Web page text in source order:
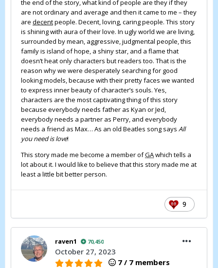
the end of the story, what kind of people are they if they
are not ordinary and average and then it came to me – they
are decentpeople. Decent, loving, caring people. This story
is shining with aura of their love. In ugly world we are living,
surrounded by mean, aggressive, judgmental people, this
family is island of hope, a shiny star, and a flame that
doesn’t heat only characters but readers too. That is the
reason why we were desperately searching for good
looking models, because with their pretty faces we wanted
to express inner beauty of character’s souls. Yes,
characters are the most captivating thing of this story
because everybody needs father as Kyan or Jed,
everybody needs a partner as Perry, and everybody
needs a friend as Max… As an old Beatles song says All
you need is love!
This story made me become a member ofGAwhich tells a
lot about it. I would like to believe that this story made me at
least a little bit better person.
9
raven1 70,450
October 27, 2023
7 / 7 members